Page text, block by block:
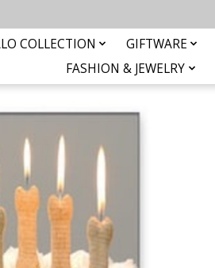
COLLECTION GIFTWARE
FASHION & JEWELRY
Card